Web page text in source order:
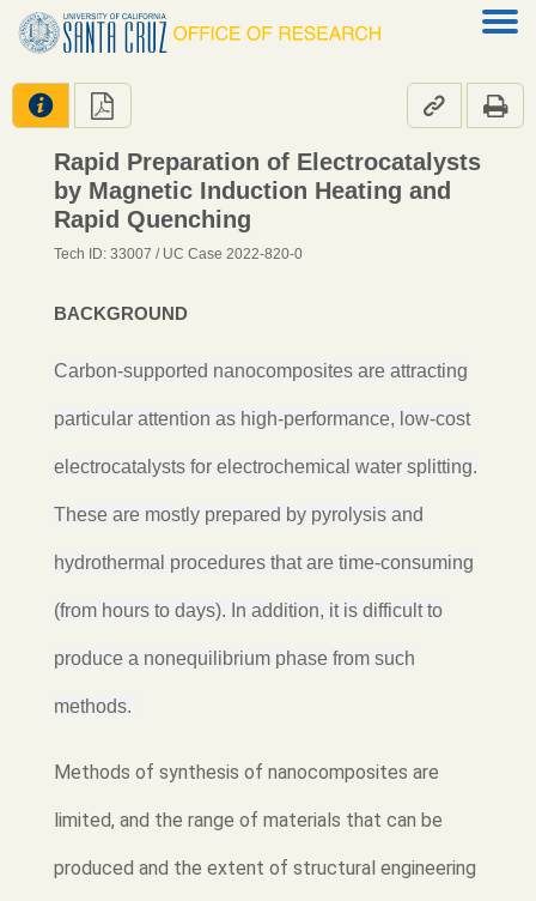
   
Rapid Preparation of Electrocatalysts
by Magnetic Induction Heating and
Rapid Quenching
Tech ID: 33007 / UC Case 2022-820-0
BACKGROUND
Carbon-supported nanocomposites are attracting
particular attention as high-performance, low-cost
electrocatalysts for electrochemical water splitting.
These are mostly prepared by pyrolysis and
hydrothermal procedures that are time-consuming
(from hours to days). In addition, it is difficult to
produce a nonequilibrium phase from such
methods.
Methods of synthesis of nanocomposites are
limited, and the range of materials that can be
produced and the extent of structural engineering